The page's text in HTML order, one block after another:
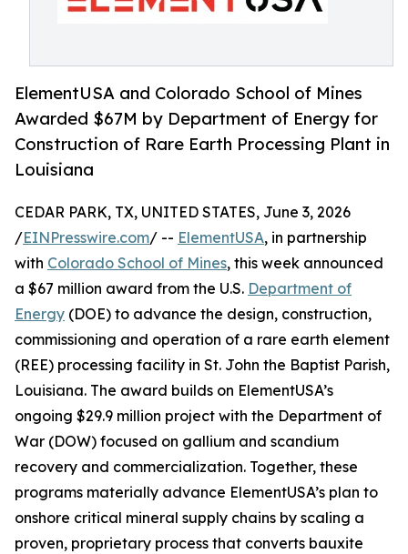
ElementUSA and Colorado School of Mines
Awarded $67M by Department of Energy for
Construction of Rare Earth Processing Plant in
Louisiana
CEDAR PARK, TX, UNITED STATES, June 3, 2026
/EINPresswire.com/ -- ElementUSA, in partnership
with Colorado School of Mines, this week announced
a $67 million award from the U.S. Department of
Energy (DOE) to advance the design, construction,
commissioning and operation of a rare earth element
(REE) processing facility in St. John the Baptist Parish,
Louisiana. The award builds on ElementUSA’s
ongoing $29.9 million project with the Department of
War (DOW) focused on gallium and scandium
recovery and commercialization. Together, these
programs materially advance ElementUSA’s plan to
onshore critical mineral supply chains by scaling a
proven, proprietary process that converts bauxite